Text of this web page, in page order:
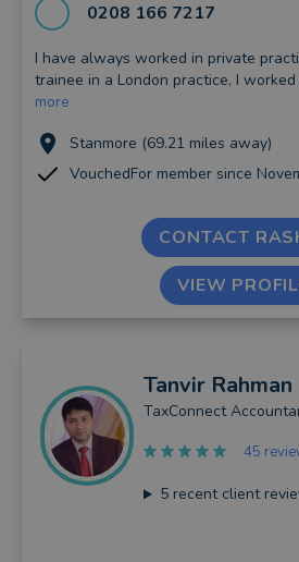
0208 166 7217
I have always worked in private
trainee in a London practice, I
more
Stanmore (69.21 miles away)
VouchedFor member since
CONTACT
VIEW
Tanvir Rahman
TaxConnect
45
5recent client